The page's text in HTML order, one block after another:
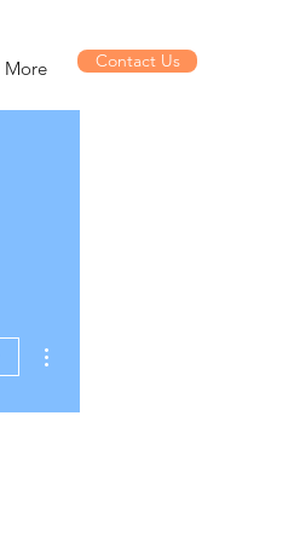
More Contact Us